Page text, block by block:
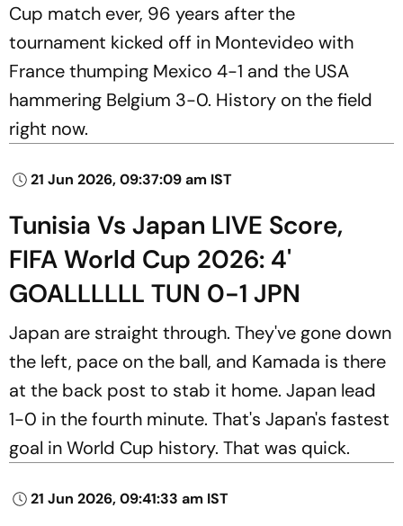
Cup match ever, 96 years after the
tournament kicked off in Montevideo with
France thumping Mexico 4-1 and the USA
hammering Belgium 3-0. History on the field
right now.
21 Jun 2026, 09:37:09 am IST
Tunisia Vs Japan LIVE Score,
FIFA World Cup 2026: 4'
GOALLLLLL TUN 0-1 JPN
Japan are straight through. They've gone down
the left, pace on the ball, and Kamada is there
at the back post to stab it home. Japan lead
1-0 in the fourth minute. That's Japan's fastest
goal in World Cup history. That was quick.
21 Jun 2026, 09:41:33 am IST